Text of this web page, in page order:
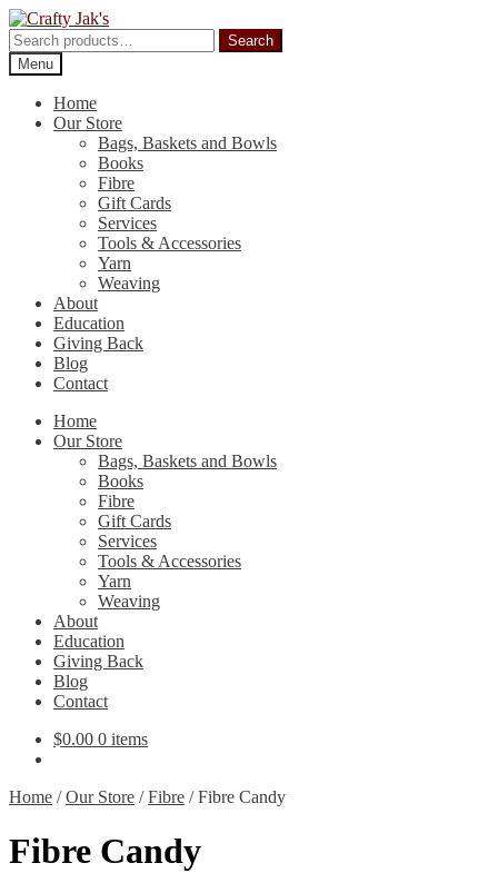
Skip
to
navigation
Skip
to
content
Search
for:
Search
Menu
Home
Our Store
Bags, Baskets and Bowls
Books
Fibre
Gift Cards
Services
Tools & Accessories
Yarn
Weaving
About
Education
Giving Back
Blog
Contact
Home
Our Store
Bags, Baskets and Bowls
Books
Fibre
Gift Cards
Services
Tools & Accessories
Yarn
Weaving
About
Education
Giving Back
Blog
Contact
$0.00 0 items
Home /Our Store /Fibre /Fibre Candy
Fibre Candy